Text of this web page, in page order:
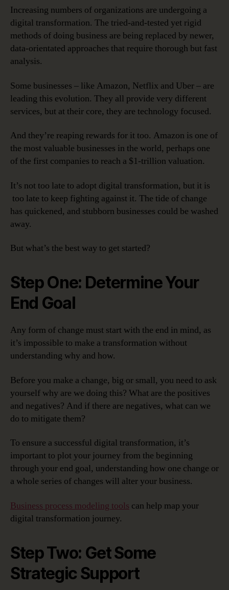
Increasing numbers of organizations are undergoing a
digital transformation. The tried-and-tested yet rigid
methods of doing business are being replaced by newer,
data-orientated approaches that require thorough but fast
analysis.
Some businesses – like Amazon, Netflix and Uber – are
leading this evolution. They all provide very different
services, but at their core, they are technology focused.
And they’re reaping rewards for it too. Amazon is one of
the most valuable businesses in the world, perhaps one
of the first companies to reach a $1-trillion valuation.
It’s not too late to adopt digital transformation, but it is
too late to keep fighting against it. The tide of change
has quickened, and stubborn businesses could be washed
away.
But what’s the best way to get started?
Step One: Determine Your
End Goal
Any form of change must start with the end in mind, as
it’s impossible to make a transformation without
understanding why and how.
Before you make a change, big or small, you need to ask
yourself why are we doing this? What are the positives
and negatives? And if there are negatives, what can we
do to mitigate them?
To ensure a successful digital transformation, it’s
important to plot your journey from the beginning
through your end goal, understanding how one change or
a whole series of changes will alter your business.
Business process modeling tools can help map your
digital transformation journey.
Step Two: Get Some
Strategic Support